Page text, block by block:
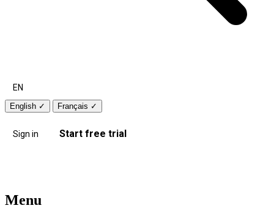
EN
English ✓ Français ✓
Sign in Start free trial
Menu